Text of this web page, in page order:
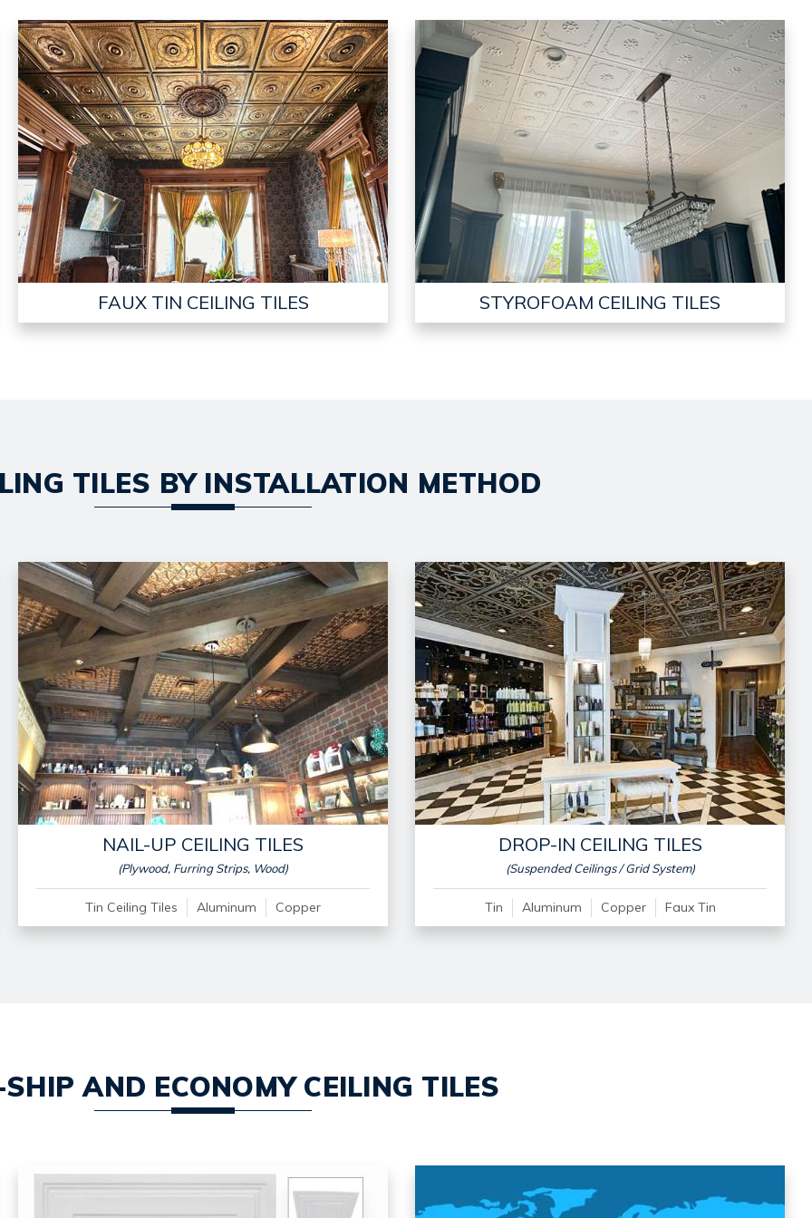
FAUX TIN CEILING TILES STYROFOAM CEILING TILES
TILES BY INSTALLATION METHOD
NAIL-UP CEILING TILES
(Plywood, Furring Strips, Wood)
Tin Ceiling Tiles Aluminum Copper
DROP-IN CEILING TILES
(Suspended Ceilings / Grid System)
Tin Aluminum Copper Faux Tin
AND ECONOMY CEILING TILES